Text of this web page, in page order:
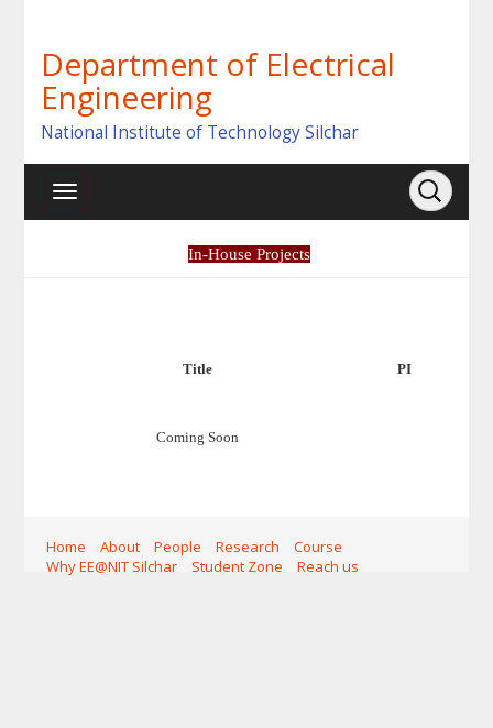
Department of Electrical
Engineering
National Institute of Technology Silchar
In-House Projects
Title PI
Coming Soon
Home About People Research
Course
Why EE@NIT Silchar
Student Zone Reach us